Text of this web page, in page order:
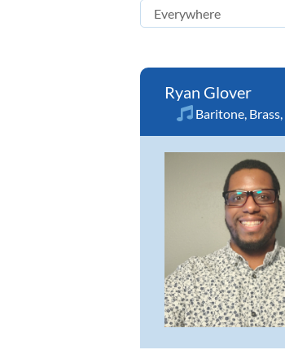
Ryan Glover
Baritone, Brass,